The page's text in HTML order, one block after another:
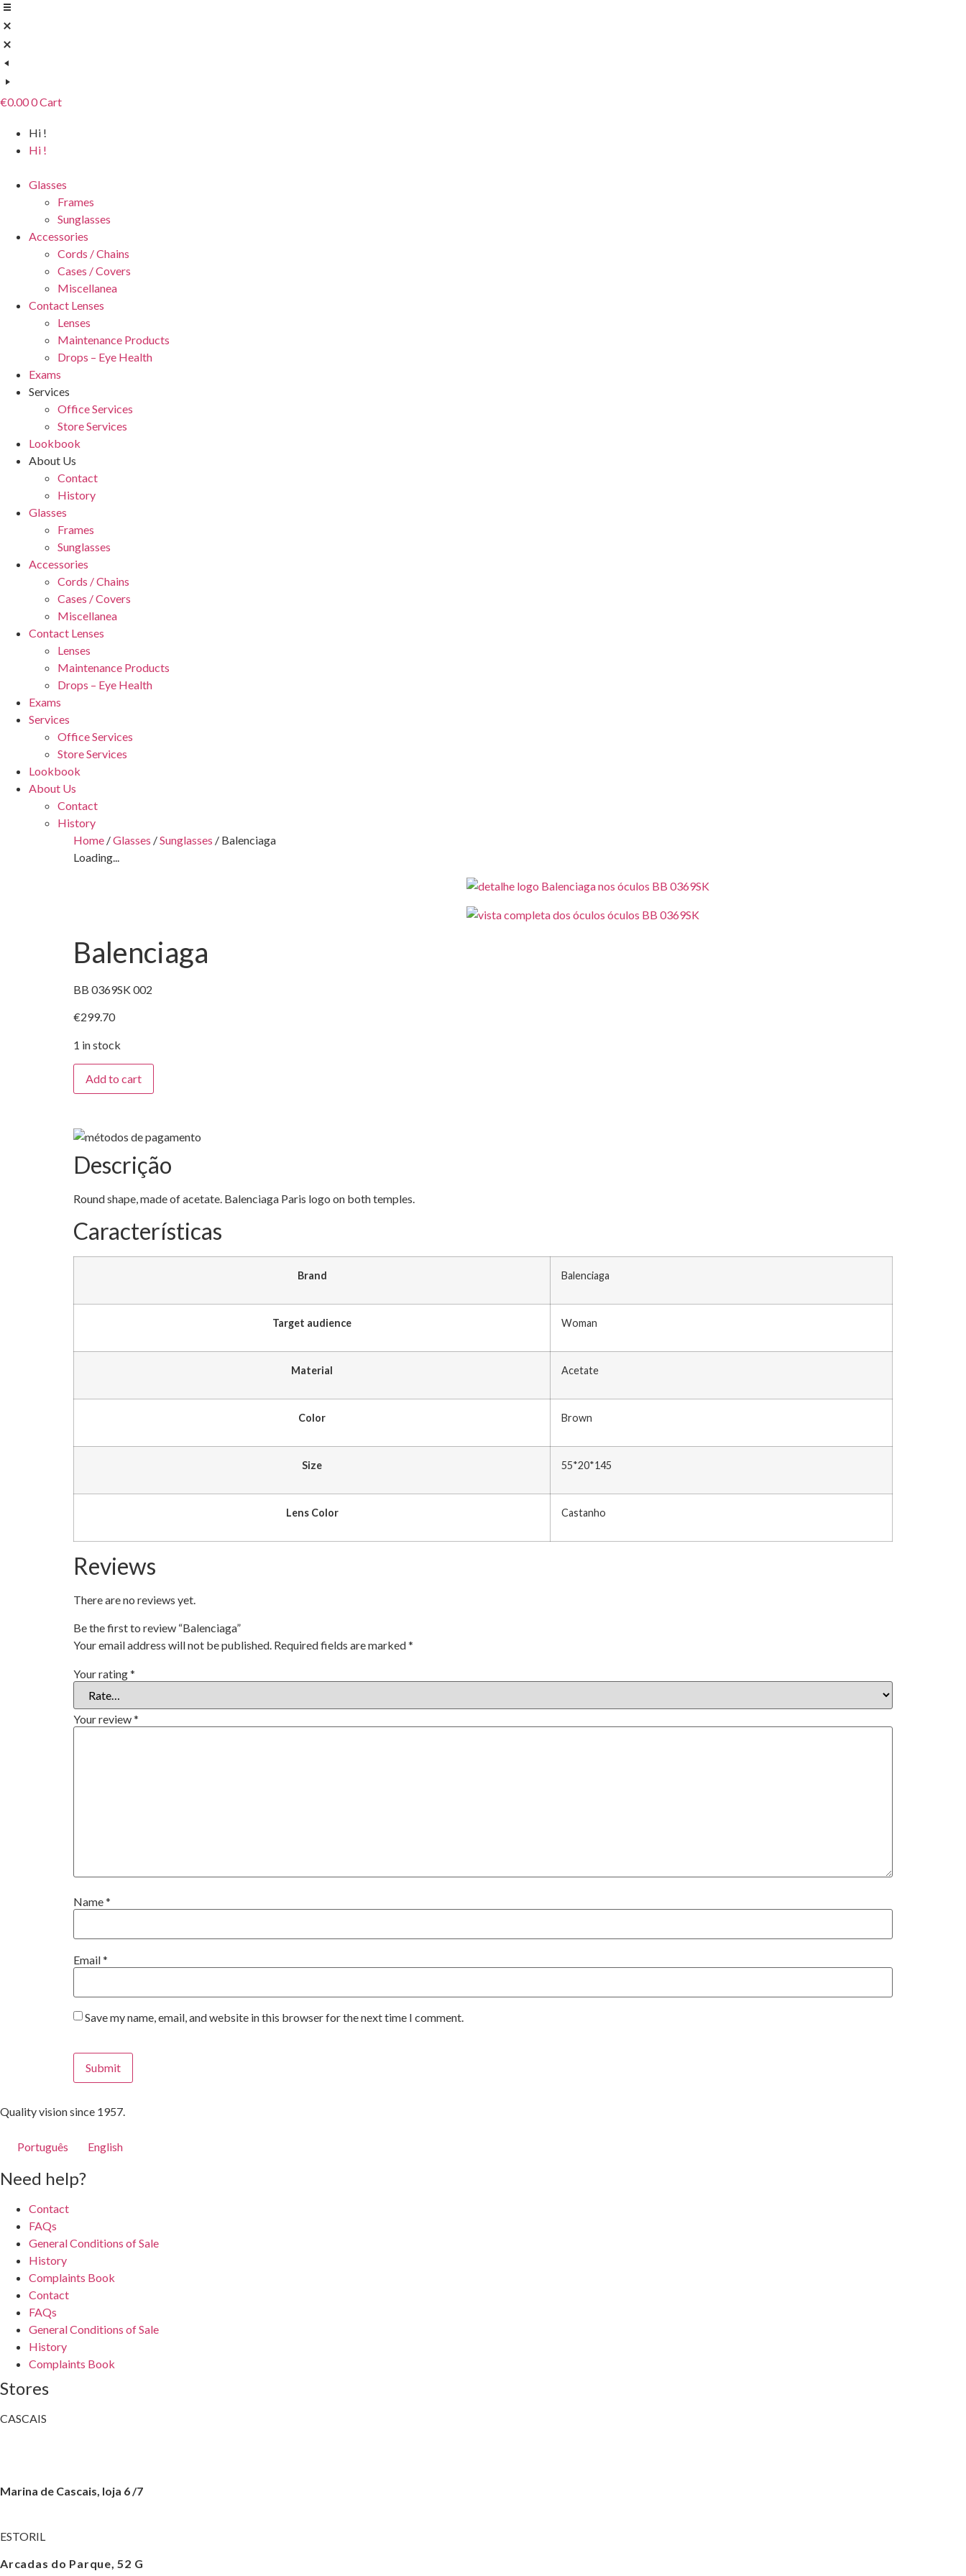
Skip
to
content
€0.000Cart
Hi !
Hi !
Glasses
Frames
Sunglasses
Accessories
Cords / Chains
Cases / Covers
Miscellanea
Contact Lenses
Lenses
Maintenance Products
Drops – Eye Health
Exams
Services
Office Services
Store Services
Lookbook
About Us
Contact
History
Glasses
Frames
Sunglasses
Accessories
Cords / Chains
Cases / Covers
Miscellanea
Contact Lenses
Lenses
Maintenance Products
Drops – Eye Health
Exams
Services
Office Services
Store Services
Lookbook
About Us
Contact
History
Home /Glasses /Sunglasses / Balenciaga
Loading...
Balenciaga
BB 0369SK 002
€299.70
1 in stock
Balenciaga
quantity
Add to cart
Descrição
Round shape, made of acetate. Balenciaga Paris logo on both temples.
Características
Brand Balenciaga
Target audience Woman
Material Acetate
Color Brown
Size 55*20*145
Lens Color Castanho
Reviews
There are no reviews yet.
Be the first to review “Balenciaga”
Your email address will not be published. Required fields are marked*
Your rating*
Your review*
Name*
Email*
Save my name, email, and website in this browser for the next time I comment.
Quality vision since 1957.
Português English
Need help?
Contact
FAQs
General Conditions of Sale
History
Complaints Book
Contact
FAQs
General Conditions of Sale
History
Complaints Book
Stores
CASCAIS
Marina de Cascais, loja 6 /7
ESTORIL
Arcadas do Parque, 52 G